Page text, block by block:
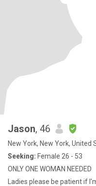
Jason, 46
New York, New York, United
Seeking: Female 26 - 53
ONLY ONE WOMAN NEEDED
Ladies please be patient if